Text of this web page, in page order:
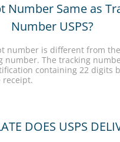
Number Same as
Number USPS?
number is different from the
number. The tracking
containing 22 digits
receipt.
DOES USPS